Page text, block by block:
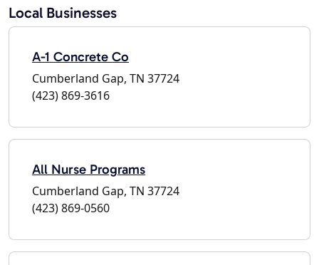
Local Businesses
A-1 Concrete Co
Cumberland Gap, TN 37724
(423) 869-3616
All Nurse Programs
Cumberland Gap, TN 37724
(423) 869-0560